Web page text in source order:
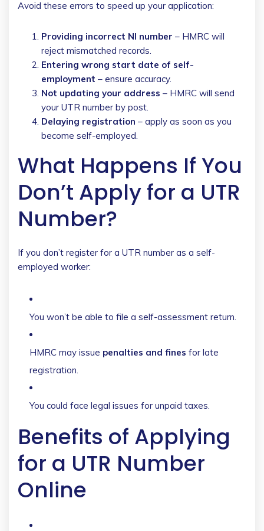
Avoid these errors to speed up your application:
Providing incorrect NI number – HMRC will
reject mismatched records.
Entering wrong start date of self-
employment – ensure accuracy.
Not updating your address – HMRC will send
your UTR number by post.
Delaying registration – apply as soon as you
become self-employed.
What Happens If You
Don’t Apply for a UTR
Number?
If you don’t register for a UTR number as a self-
employed worker:
You won’t be able to file a self-assessment return.
HMRC may issue penalties and fines for late
registration.
You could face legal issues for unpaid taxes.
Benefits of Applying
for a UTR Number
Online